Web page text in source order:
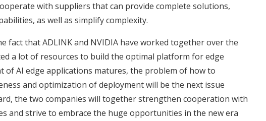
with suppliers that can provide complete solutions,
as well as simplify complexity.
fact that ADLINK and NVIDIA have worked together over the
a lot of resources to build the optimal platform for edge
of AI edge applications matures, the problem of how to
and optimization of deployment will be the next issue
the two companies will together strengthen cooperation with
and strive to embrace the huge opportunities in the new era